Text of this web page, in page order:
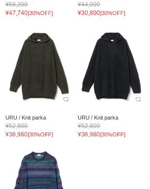
¥68,200
¥47,740[30%OFF]
¥44,000
¥30,800[30%OFF]
URU / Knit parka
¥52,800
¥36,960[30%OFF]
URU / Knit parka
¥52,800
¥36,960[30%OFF]